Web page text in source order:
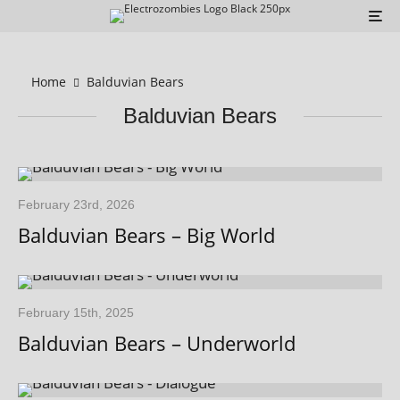
Home Balduvian Bears
Balduvian Bears
February 23rd, 2026
Balduvian Bears – Big World
February 15th, 2025
Balduvian Bears – Underworld